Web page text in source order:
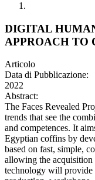
DIGITAL
APPROACH TO
Articolo
Data di Pubblicazione:
2022
Abstract:
The Faces Revealed
trends that see the
and competences. It
Egyptian coffins by
based on fast, simple,
allowing the acquisition
technology will provide